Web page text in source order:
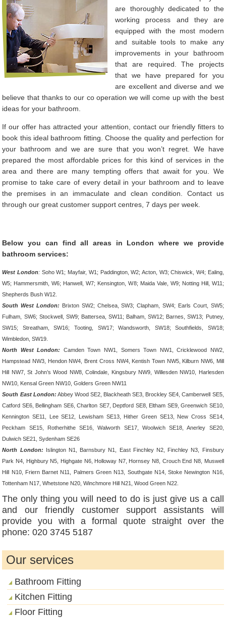
are thoroughly dedicated to the
working process and they are
equipped with the most modern
and suitable tools to make any
improvements in your bathroom
that are required. The projects
that we have prepared for you
are excellent and diverse and we
believe that thanks to our co operation we will come up with the best
ideas for your bathroom.
If our offer has attracted your attention, contact our friendly fitters to
book this ideal bathroom fitting. Choose the quality and perfection for
your bathroom and we are sure that you won’t regret. We have
prepared the most affordable prices for this kind of services in the
area and there are many tempting offers that await for you. We
promise to take care of every detail in your bathroom and to leave
the premises in an immaculate and clean condition. Contact us
through our great customer support centres, 7 days per week.
Below you can find all areas in London where we provide
bathroom services:
West London: Soho W1; Mayfair, W1; Paddington, W2; Acton, W3; Chiswick, W4; Ealing,
W5; Hammersmith, W6; Hanwell, W7; Kensington, W8; Maida Vale, W9; Notting Hill, W11;
Shepherds Bush W12.
South West London: Brixton SW2; Chelsea, SW3; Clapham, SW4; Earls Court, SW5;
Fulham, SW6; Stockwell, SW9; Battersea, SW11; Balham, SW12; Barnes, SW13; Putney,
SW15; Streatham, SW16; Tooting, SW17; Wandsworth, SW18; Southfields, SW18;
Wimbledon, SW19.
North West London:
Camden Town NW1, Somers Town NW1, Cricklewood NW2,
Hampstead NW3, Hendon NW4, Brent Cross NW4, Kentish Town NW5, Kilburn NW6, Mill
Hill NW7, St John’s Wood NW8, Colindale, Kingsbury NW9, Willesden NW10, Harlesden
NW10, Kensal Green NW10, Golders Green NW11
South East London: Abbey Wood SE2, Blackheath SE3, Brockley SE4, Camberwell SE5,
Catford SE6, Bellingham SE6, Charlton SE7, Deptford SE8, Eltham SE9, Greenwich SE10,
Kennington SE11, Lee SE12, Lewisham SE13, Hither Green SE13, New Cross SE14,
Peckham SE15, Rotherhithe SE16, Walworth SE17, Woolwich SE18, Anerley SE20,
Dulwich SE21, Sydenham SE26
North London: Islington N1, Barnsbury N1, East Finchley N2, Finchley N3, Finsbury
Park N4, Highbury N5, Highgate N6, Holloway N7, Hornsey N8, Crouch End N8, Muswell
Hill N10, Friern Barnet N11, Palmers Green N13, Southgate N14, Stoke Newington N16,
Tottenham N17, Whetstone N20, Winchmore Hill N21, Wood Green N22.
The only thing you will need to do is just give us a call
and our friendly customer support assistants will
provide you with a formal quote straight over the
phone: 020 3745 5187
Our services
Bathroom Fitting
Kitchen Fitting
Floor Fitting